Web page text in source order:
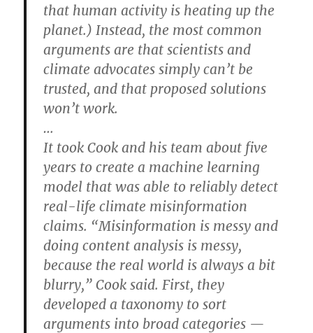
that human activity is heating up the
planet.) Instead, the most common
arguments are that scientists and
climate advocates simply can’t be
trusted, and that proposed solutions
won’t work.
…
It took Cook and his team about five
years to create a machine learning
model that was able to reliably detect
real-life climate misinformation
claims. “Misinformation is messy and
doing content analysis is messy,
because the real world is always a bit
blurry,” Cook said. First, they
developed a taxonomy to sort
arguments into broad categories —